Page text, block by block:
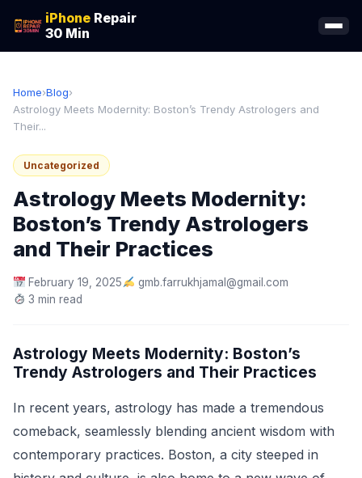
iPhone Repair
30 Min
Home›Blog›
Astrology Meets Modernity: Boston’s Trendy Astrologers and
Their...
Uncategorized
Astrology Meets Modernity:
Boston’s Trendy Astrologers
and Their Practices
February 19, 2025
gmb.farrukhjamal@gmail.com
3 min read
Astrology Meets Modernity: Boston’s
Trendy Astrologers and Their Practices
In recent years, astrology has made a tremendous
comeback, seamlessly blending ancient wisdom with
contemporary practices. Boston, a city steeped in